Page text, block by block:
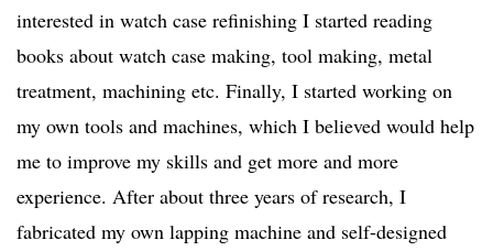
interested in watch case refinishing I started reading
books about watch case making, tool making, metal
treatment, machining etc. Finally, I started working on
my own tools and machines, which I believed would help
me to improve my skills and get more and more
experience. After about three years of research, I
fabricated my own lapping machine and self-designed